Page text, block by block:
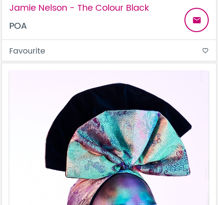
Jamie Nelson - The Colour Black
POA
email
Favourite favorite_border